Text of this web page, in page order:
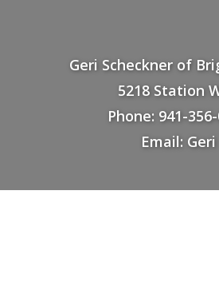
Geri Scheckner of
5218 Station
Phone: 941-
Email: Geri